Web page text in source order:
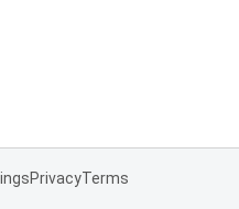
PrivacyTerms